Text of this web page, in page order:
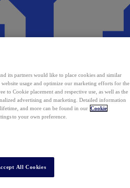
its partners would like to place cookies and similar
usage and optimize our marketing efforts for the
to Cookie placement and respective use, as well as the
advertising and marketing. Detailed information
and more can be found in our Cookie
to your own preference.
All Cookies